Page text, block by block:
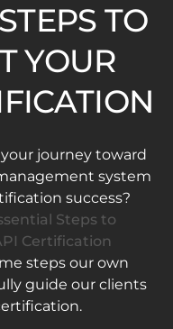
TO
YOUR
journey toward
system
success?
Steps to
Certification
steps our own
guide our clients